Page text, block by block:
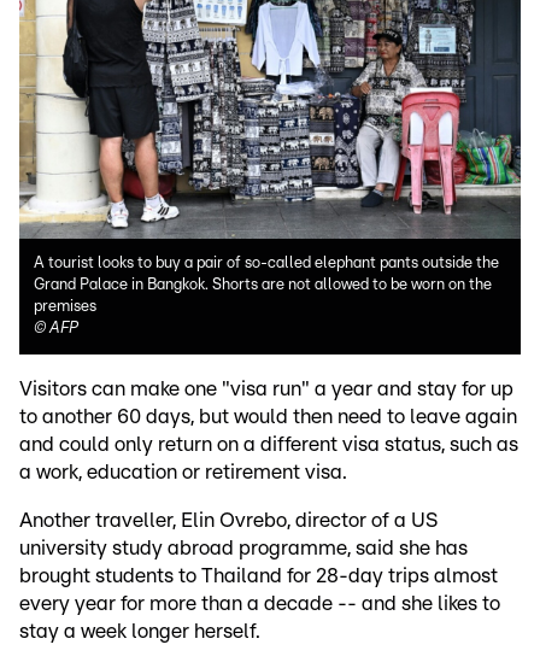
A tourist looks to buy a pair of so-called elephant pants outside the
Grand Palace in Bangkok. Shorts are not allowed to be worn on the
premises
© AFP
Visitors can make one "visa run" a year and stay for up
to another 60 days, but would then need to leave again
and could only return on a different visa status, such as
a work, education or retirement visa.
Another traveller, Elin Ovrebo, director of a US
university study abroad programme, said she has
brought students to Thailand for 28-day trips almost
every year for more than a decade -- and she likes to
stay a week longer herself.